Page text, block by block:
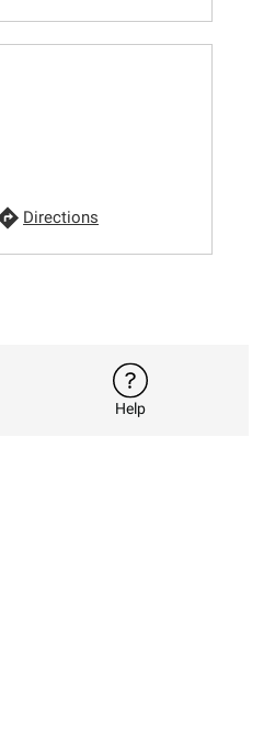
Directions
Help